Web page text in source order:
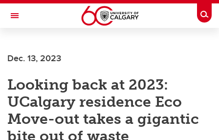
Skip to main content
Toggle Navigation
Dec. 13, 2023
Looking back at 2023:
UCalgary residence Eco
Move-out takes a gigantic
bite out of waste